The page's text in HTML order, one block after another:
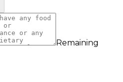
Remaining